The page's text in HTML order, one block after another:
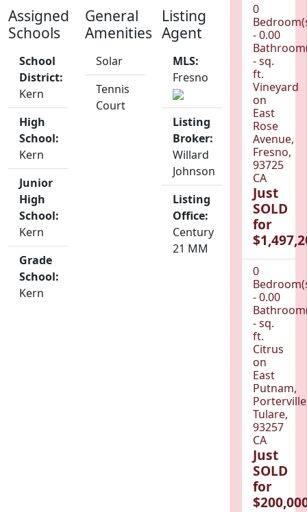
Assigned
Schools
School
District:
Kern
High
School:
Kern
Junior
High
School:
Kern
Grade
School:
Kern
General
Amenities
Solar
Tennis
Court
Listing
Agent
MLS:
Fresno
Listing
Broker:
Willard
Johnson
Listing
Office:
Century
21 MM
0
- 0.00
- sq.
ft.
Vineyard
on
East
Rose
Avenue,
Fresno,
93725
CA
Just
SOLD
for
0
- 0.00
- sq.
ft.
Citrus
on
East
Putnam,
Tulare,
93257
CA
Just
SOLD
for